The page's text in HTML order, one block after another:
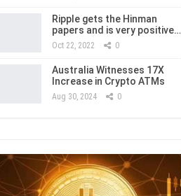
Ripple gets the Hinman
papers and is very positive…
Oct 22, 2022 0
Australia Witnesses 17X
Increase in Crypto ATMs
Aug 30, 2024 0